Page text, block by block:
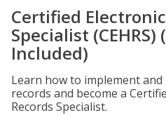
Certified
Specialist (CEHRS)
Included)
Learn how to implement
records and become a
Records Specialist.